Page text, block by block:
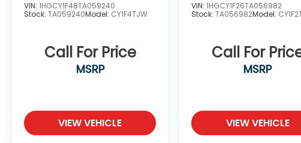
VIN: 1HGCY1F48TA059240
Stock: TA059240Model: CY1F4TJW
Call For Price
MSRP
VIEW VEHICLE
VIN:1HGCY1F26TA056982
Stock:TA056982Model:
Call For
MSRP
VIEW VEHICLE